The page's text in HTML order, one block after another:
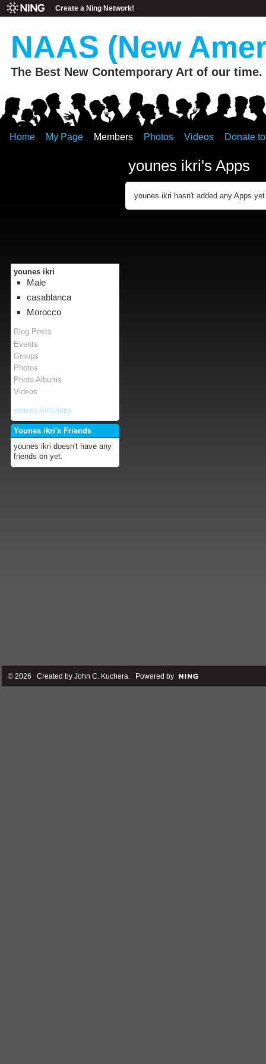
Create a Ning Network!
NAAS (New
The Best New Contemporary Art of our time.
Home My Page Members Photos Videos Donate
younes ikri
Male
casablanca
Morocco
Blog Posts
Events
Groups
Photos
Photo Albums
Videos
younes ikri's Apps
Younes ikri's Friends
younes ikri doesn't have any
friends on yet.
younes ikri's Apps
younes ikri hasn't added any Apps
© 2026 Created by John C. Kuchera. Powered by